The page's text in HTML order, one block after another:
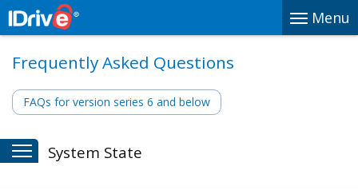
Menu
Frequently Asked Questions
FAQs for version series 6 and below
System State